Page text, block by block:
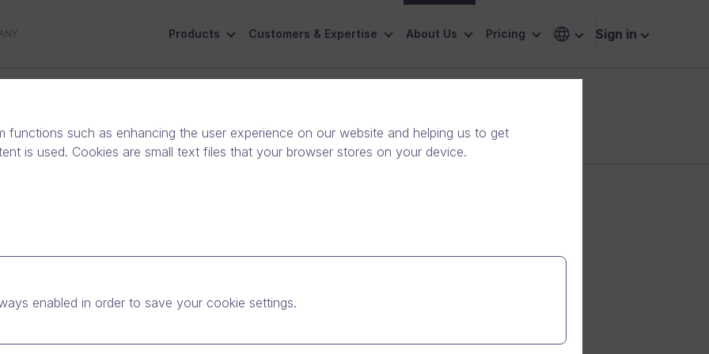
Products Customers & Expertise About Us Pricing Sign in
into digital
functions such as enhancing the user experience on our website and helping us to get
is used. Cookies are small text files that your browser stores on your device.
enabled in order to save your cookie settings.